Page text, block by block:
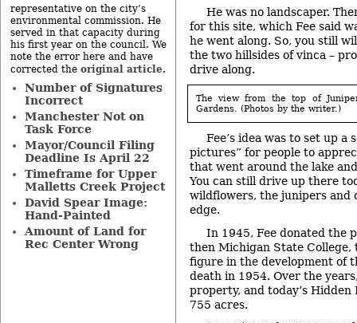
He was no landscaper.
for this site, which Fee said
he went along. So, you still
the two hillsides of vinca –
drive along.
The view from the top of
Gardens. (Photos by the writer.)
Fee’s idea was to set up a
pictures” for people to
that went around the lake
You can still drive up there
wildflowers, the junipers and
edge.
In 1945, Fee donated the
then Michigan State College,
figure in the development of
death in 1954. Over the
property, and today’s Hidden
755 acres.
representative on the city’s
environmental commission. He
served in that capacity during
his first year on the council. We
note the error here and have
corrected the original article.
Number of Signatures
Incorrect
Manchester Not on
Task Force
Mayor/Council Filing
Deadline Is April 22
Timeframe for Upper
Malletts Creek Project
David Spear Image:
Hand-Painted
Amount of Land for
Rec Center Wrong